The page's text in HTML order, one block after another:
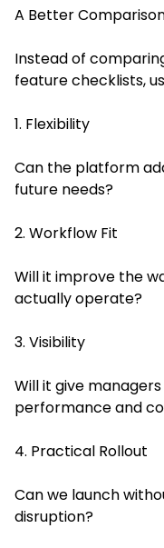
A Better
Instead of
feature checklists,
1. Flexibility
Can the platform
future needs?
2. Workflow Fit
Will it improve the
actually operate?
3. Visibility
Will it give
performance and
4. Practical Rollout
Can we launch
disruption?